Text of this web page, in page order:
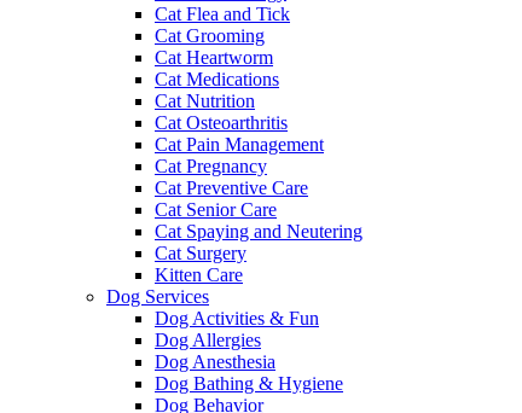
Cat Flea and Tick
Cat Grooming
Cat Heartworm
Cat Medications
Cat Nutrition
Cat Osteoarthritis
Cat Pain Management
Cat Pregnancy
Cat Preventive Care
Cat Senior Care
Cat Spaying and Neutering
Cat Surgery
Kitten Care
Dog Services
Dog Activities & Fun
Dog Allergies
Dog Anesthesia
Dog Bathing & Hygiene
Dog Behavior